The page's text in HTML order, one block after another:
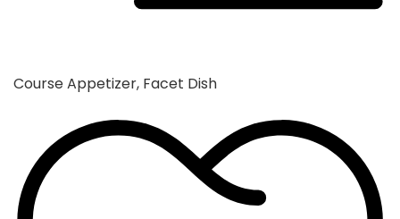
CourseAppetizer, Facet Dish